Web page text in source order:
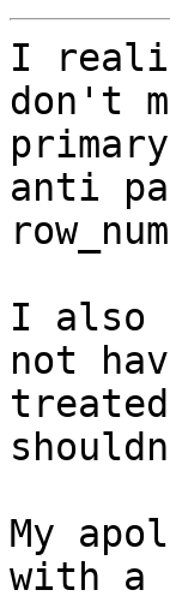
I
don't
anti
I also
not
My
with a